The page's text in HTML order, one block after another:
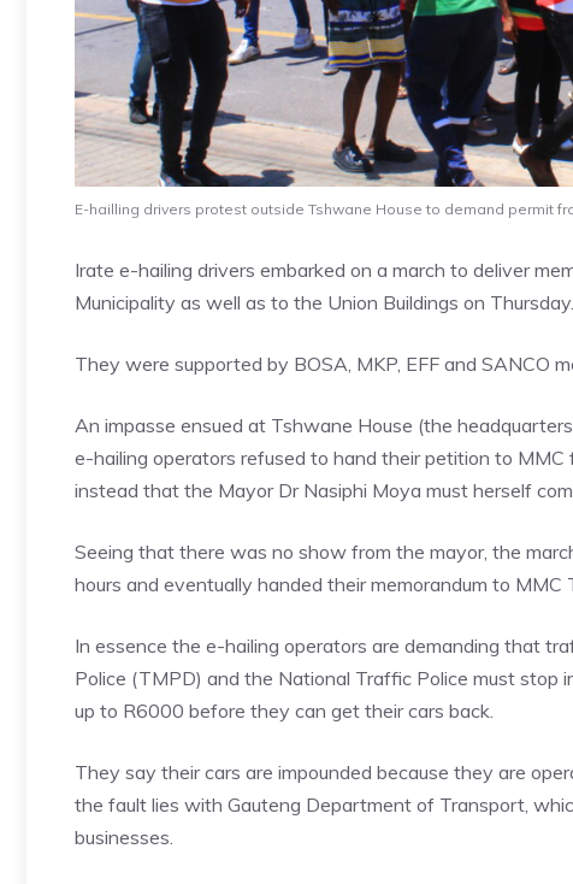
E-hailling drivers protest outside Tshwane House to demand permit
Irate e-hailing drivers embarked on a march to deliver
Municipality as well as to the Union Buildings on Thursday.
They were supported by BOSA, MKP, EFF and SANCO
An impasse ensued at Tshwane House (the
e-hailing operators refused to hand their petition to
instead that the Mayor Dr Nasiphi Moya must herself
Seeing that there was no show from the mayor, the
hours and eventually handed their memorandum to MMC
In essence the e-hailing operators are demanding that
Police (TMPD) and the National Traffic Police must stop
up to R6000 before they can get their cars back.
They say their cars are impounded because they are
the fault lies with Gauteng Department of Transport,
businesses.